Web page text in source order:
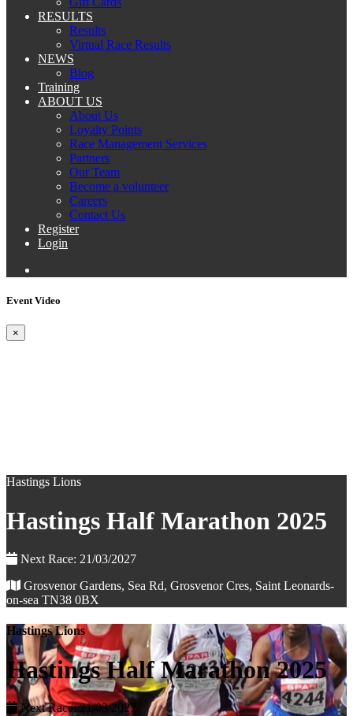
RESULTS
Results
Virtual Race Results
NEWS
Blog
Training
ABOUT US
About Us
Loyalty Points
Race Management Services
Partners
Our Team
Become a volunteer
Careers
Contact Us
Register
Login
Event Video
×
Hastings Lions
Hastings Half Marathon 2025
Next Race: 21/03/2027
Grosvenor Gardens, Sea Rd, Grosvenor Cres, Saint Leonards-
on-sea TN38 0BX
Hastings Lions
Hastings Half Marathon 2025
Next Race: 21/03/2027